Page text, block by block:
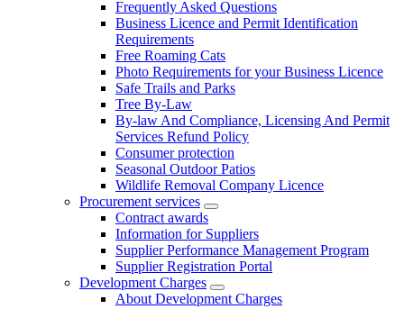
Frequently Asked Questions
Business Licence and Permit Identification
Requirements
Free Roaming Cats
Photo Requirements for your Business Licence
Safe Trails and Parks
Tree By-Law
By-law And Compliance, Licensing And Permit
Services Refund Policy
Consumer protection
Seasonal Outdoor Patios
Wildlife Removal Company Licence
Procurement services
Contract awards
Information for Suppliers
Supplier Performance Management Program
Supplier Registration Portal
Development Charges
About Development Charges